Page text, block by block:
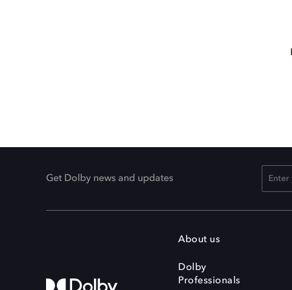
Get Dolby news and updates
About us
Dolby
Professionals